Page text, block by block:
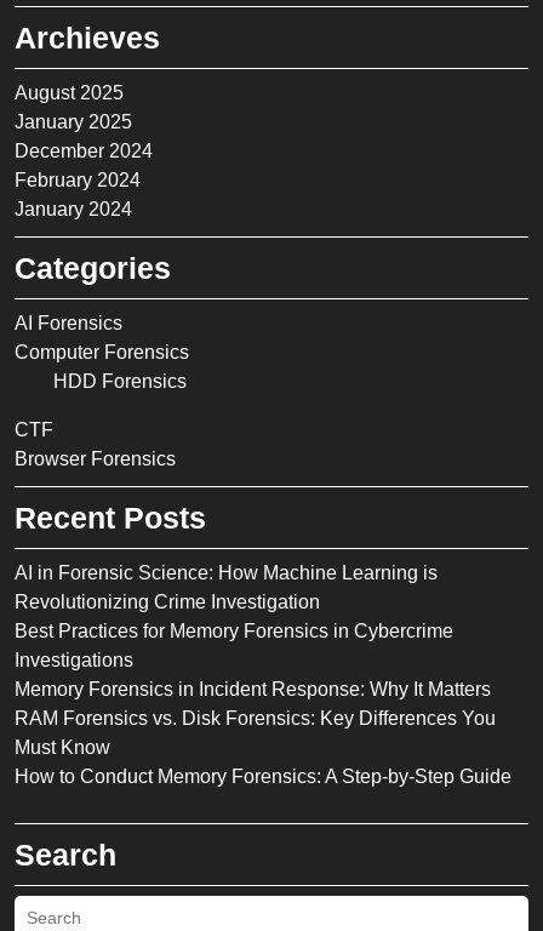
Archieves
August 2025
January 2025
December 2024
February 2024
January 2024
Categories
AI Forensics
Computer Forensics
HDD Forensics
CTF
Browser Forensics
Recent Posts
AI in Forensic Science: How Machine Learning is
Revolutionizing Crime Investigation
Best Practices for Memory Forensics in Cybercrime
Investigations
Memory Forensics in Incident Response: Why It Matters
RAM Forensics vs. Disk Forensics: Key Differences You
Must Know
How to Conduct Memory Forensics: A Step-by-Step Guide
Search